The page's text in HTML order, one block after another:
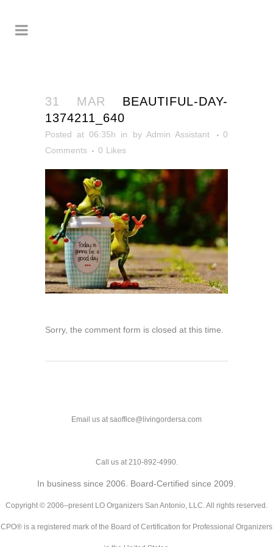
31 MAR BEAUTIFUL-DAY-
1374211_640
Posted at 06:35h in by Admin Assistant
0
Comments
0 Likes
Sorry, the comment form is closed at this time.
Email us at saoffice@livingordersa.com
Call us at 210-892-4990.
In business since 2006. Board-Certified since 2009.
Copyright © 2006–present LO Organizers San Antonio, LLC. All rights reserved.
CPO® is a registered mark of the Board of Certification for Professional Organizers